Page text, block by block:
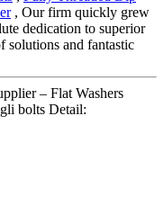
, Our firm quickly grew
dedication to superior
solutions and fantastic
– Flat Washers
bolts Detail: